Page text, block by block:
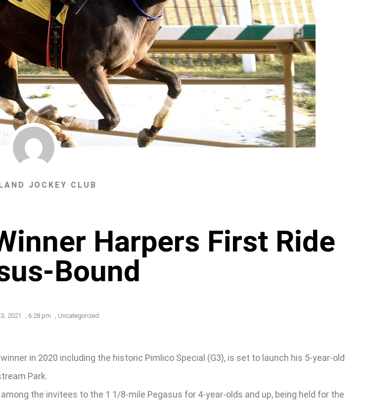
JOCKEY CLUB
Harpers First Ride
Bound
2021 , 6:28 pm , Uncategorized
in 2020 including the historic Pimlico Special (G3), is set to launch his 5-year-old
Park.
the invitees to the 1 1/8-mile Pegasus for 4-year-olds and up, being held for the